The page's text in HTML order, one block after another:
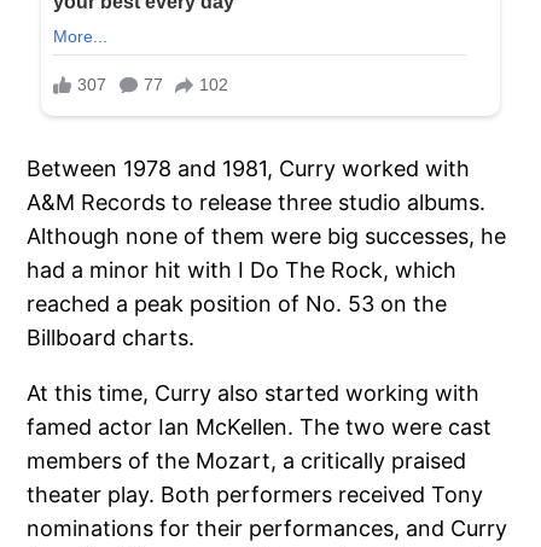
Between 1978 and 1981, Curry worked with
A&M Records to release three studio albums.
Although none of them were big successes, he
had a minor hit with I Do The Rock, which
reached a peak position of No. 53 on the
Billboard charts.
At this time, Curry also started working with
famed actor Ian McKellen. The two were cast
members of the Mozart, a critically praised
theater play. Both performers received Tony
nominations for their performances, and Curry